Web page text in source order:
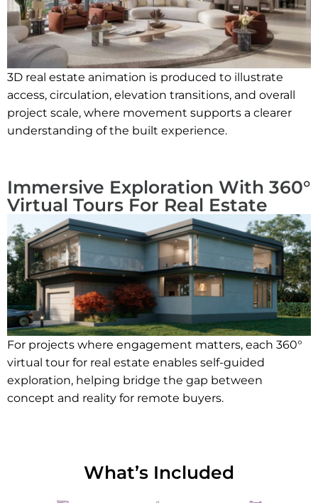
3D real estate animation is produced to illustrate
access, circulation, elevation transitions, and overall
project scale, where movement supports a clearer
understanding of the built experience.
Immersive Exploration With 360°
Virtual Tours For Real Estate
For projects where engagement matters, each 360°
virtual tour for real estate enables self-guided
exploration, helping bridge the gap between
concept and reality for remote buyers.
What’s Included